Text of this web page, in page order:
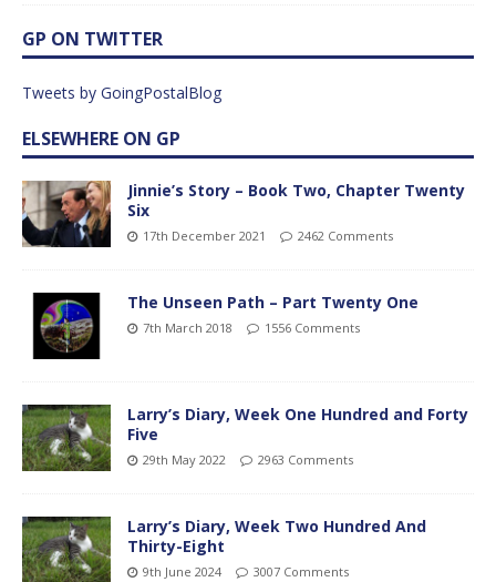
GP ON TWITTER
Tweets by GoingPostalBlog
ELSEWHERE ON GP
Jinnie’s Story – Book Two, Chapter Twenty
Six
17th December 2021 2462 Comments
The Unseen Path – Part Twenty One
7th March 2018 1556 Comments
Larry’s Diary, Week One Hundred and Forty
Five
29th May 2022 2963 Comments
Larry’s Diary, Week Two Hundred And
Thirty-Eight
9th June 2024 3007 Comments